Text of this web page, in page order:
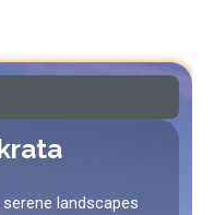
landscapes